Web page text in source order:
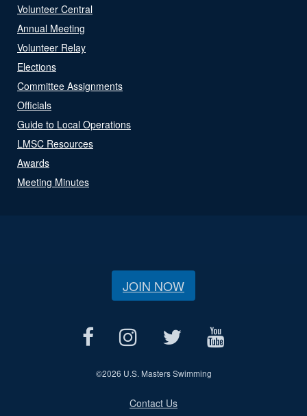
Volunteer Central
Annual Meeting
Volunteer Relay
Elections
Committee Assignments
Officials
Guide to Local Operations
LMSC Resources
Awards
Meeting Minutes
JOIN NOW
©2026 U.S. Masters Swimming
Contact Us